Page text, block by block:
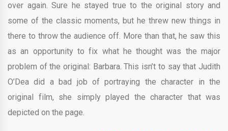
over again. Sure he stayed true to the original story and
some of the classic moments, but he threw new things in
there to throw the audience off. More than that, he saw this
as an opportunity to fix what he thought was the major
problem of the original: Barbara. This isn’t to say that Judith
O’Dea did a bad job of portraying the character in the
original film, she simply played the character that was
depicted on the page.